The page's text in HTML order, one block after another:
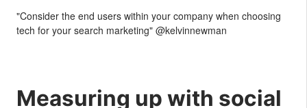
"Consider the end users within your company when choosing
tech for your search marketing" @kelvinnewman
Measuring up with social